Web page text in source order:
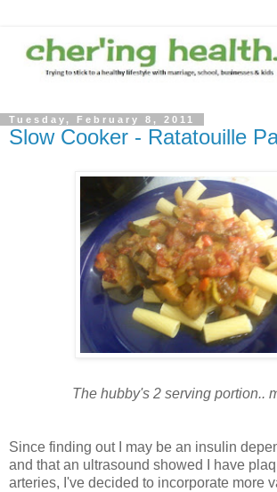
Tuesday, February 8, 2011
Slow Cooker - Ratatouille
The hubby's 2 serving portion..
Since finding out I may be an insulin
and that an ultrasound showed I have
arteries, I've decided to incorporate more